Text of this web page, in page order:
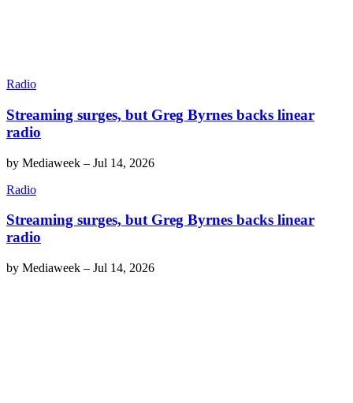
Radio
Streaming surges, but Greg Byrnes backs linear
radio
by Mediaweek – Jul 14, 2026
Radio
Streaming surges, but Greg Byrnes backs linear
radio
by Mediaweek – Jul 14, 2026